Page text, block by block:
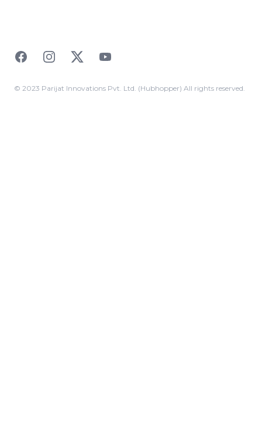
FacebookInstagramTwitterYouTube
© 2023 Parijat Innovations Pvt. Ltd. (Hubhopper) All rights reserved.